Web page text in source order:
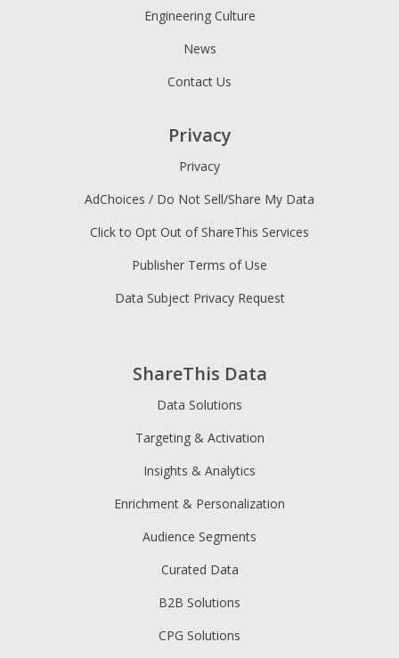
ShareThis Data
Data Solutions
Targeting & Activation
Insights & Analytics
Enrichment & Personalization
Audience Segments
Curated Data
B2B Solutions
CPG Solutions
Engineering Culture
News
Contact Us
Privacy
Privacy
AdChoices / Do Not Sell/Share My Data
Click to Opt Out of ShareThis Services
Publisher Terms of Use
Data Subject Privacy Request